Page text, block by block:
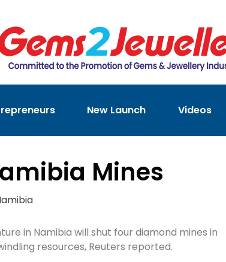
New Launch Videos
Mines
in Namibia will shut four diamond mines in
resources, Reuters reported.